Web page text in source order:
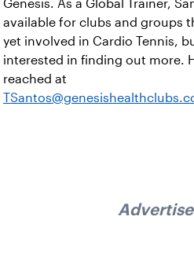
Genesis. As a Global Trainer,
available for clubs and groups
yet involved in Cardio Tennis,
interested in finding out more.
reached at